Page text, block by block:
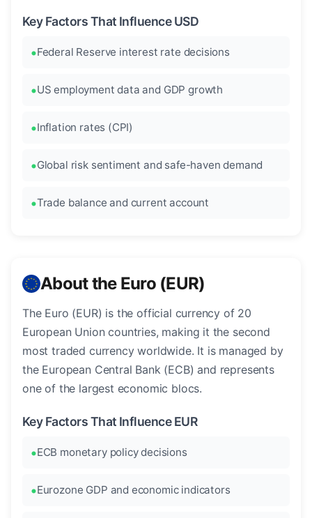
Key Factors That Influence USD
Federal Reserve interest rate decisions
US employment data and GDP growth
Inflation rates (CPI)
Global risk sentiment and safe-haven demand
Trade balance and current account
About the Euro (EUR)
The Euro (EUR) is the official currency of 20
European Union countries, making it the second
most traded currency worldwide. It is managed by
the European Central Bank (ECB) and represents
one of the largest economic blocs.
Key Factors That Influence EUR
ECB monetary policy decisions
Eurozone GDP and economic indicators